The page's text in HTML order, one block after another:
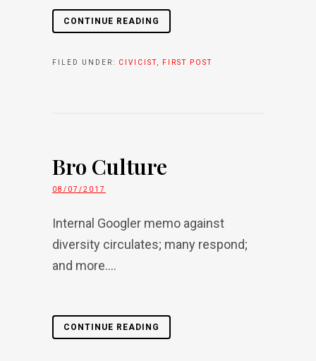
CONTINUE READING
FILED UNDER: CIVICIST FIRST POST
Bro Culture
08/07/2017
Internal Googler memo against
diversity circulates; many respond;
and more....
CONTINUE READING